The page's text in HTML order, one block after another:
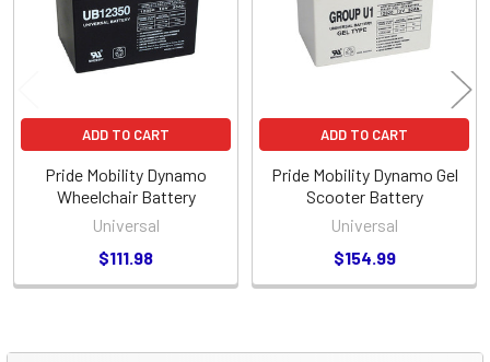
ADD TO CART
Pride Mobility Dynamo
Wheelchair Battery
Universal
$111.98
ADD TO CART
Pride Mobility Dynamo Gel
Scooter Battery
Universal
$154.99